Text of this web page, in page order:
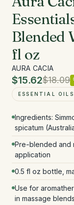
Blended
fl oz
AURA CACIA
$15.62$18.09
ESSENTIAL OILS
Ingredients:
spicatum
Pre-blended and
application
0.5 fl oz bottle,
Use for
in massage